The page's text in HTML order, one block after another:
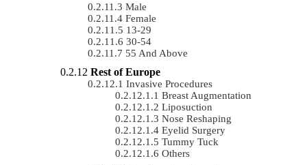
Male
Female
13-29
30-54
55 And Above
Rest of Europe
Invasive Procedures
Breast Augmentation
Liposuction
Nose Reshaping
Eyelid Surgery
Tummy Tuck
Others